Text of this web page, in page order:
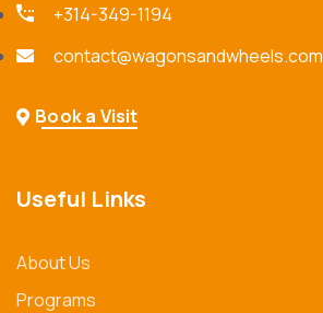
+314-349-1194
contact@wagonsandwheels.com
Book a Visit
Useful Links
About Us
Programs